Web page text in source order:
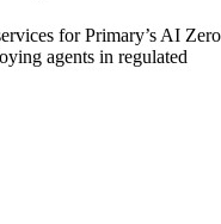
for Primary’s AI Zero
agents in regulated